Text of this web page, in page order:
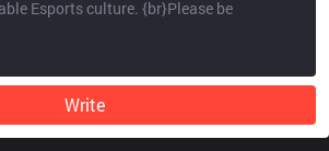
Write